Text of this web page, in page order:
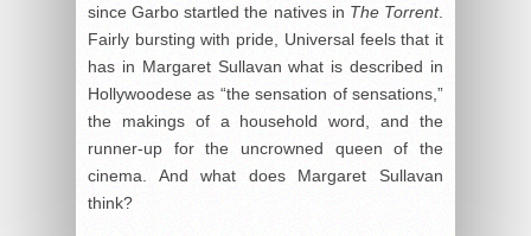
since Garbo startled the natives in The Torrent.
Fairly bursting with pride, Universal feels that it
has in Margaret Sullavan what is described in
Hollywoodese as “the sensation of sensations,”
the makings of a household word, and the
runner-up for the uncrowned queen of the
cinema. And what does Margaret Sullavan
think?